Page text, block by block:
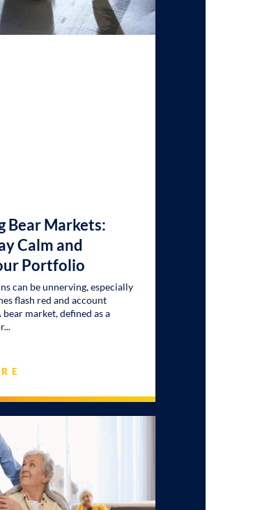
Bear Markets:
Calm and
Portfolio
can be unnerving, especially
flash red and account
market, defined as a